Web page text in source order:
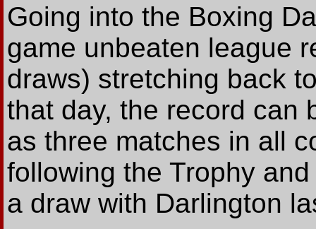
Going into the Boxing
game unbeaten league
draws) stretching back
that day, the record can
as three matches in all
following the Trophy
a draw with Darlington